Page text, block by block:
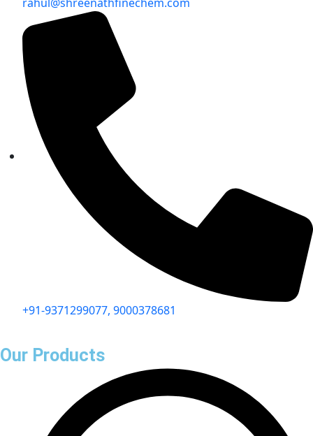
rahul@shreenathfinechem.com
+91-9371299077, 9000378681
Our Products